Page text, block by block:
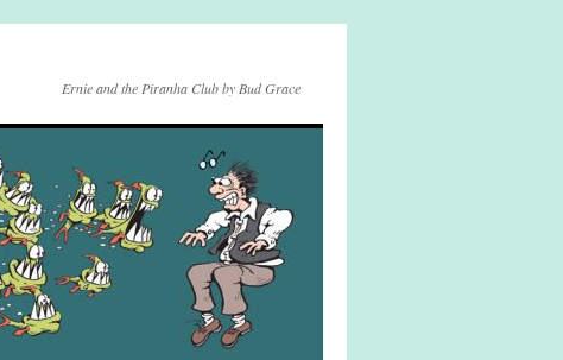
Ernie and the Piranha Club by Bud Grace